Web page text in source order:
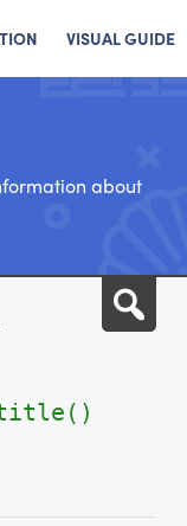
VISUAL GUIDE
about